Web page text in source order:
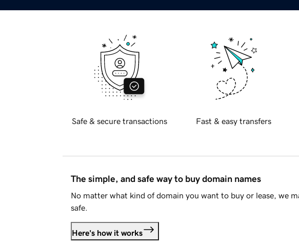
Safe & secure transactions Fast & easy transfers
The simple, and safe way to buy domain names
No matter what kind of domain you want to buy or lease, we
safe.
Here's how it works